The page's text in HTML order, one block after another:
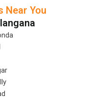
Near You